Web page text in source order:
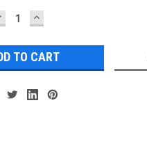
INCREASE
QUANTITY: